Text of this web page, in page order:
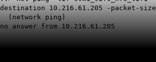
destination 10.216.61.205 -packet-size
(network ping)
no answer from 10.216.61.205